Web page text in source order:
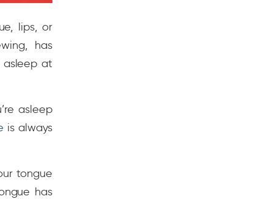
lips, or
has
asleep at
asleep
is always
tongue
has